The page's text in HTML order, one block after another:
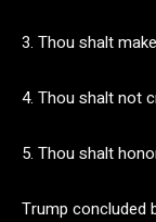
3. Thou shalt
4. Thou shalt not
5. Thou shalt
Trump concluded